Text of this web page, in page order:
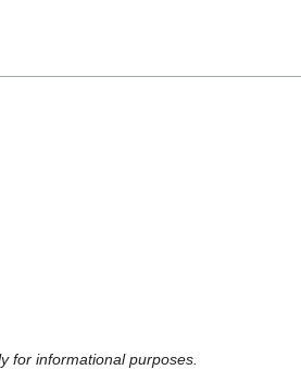
for informational purposes.